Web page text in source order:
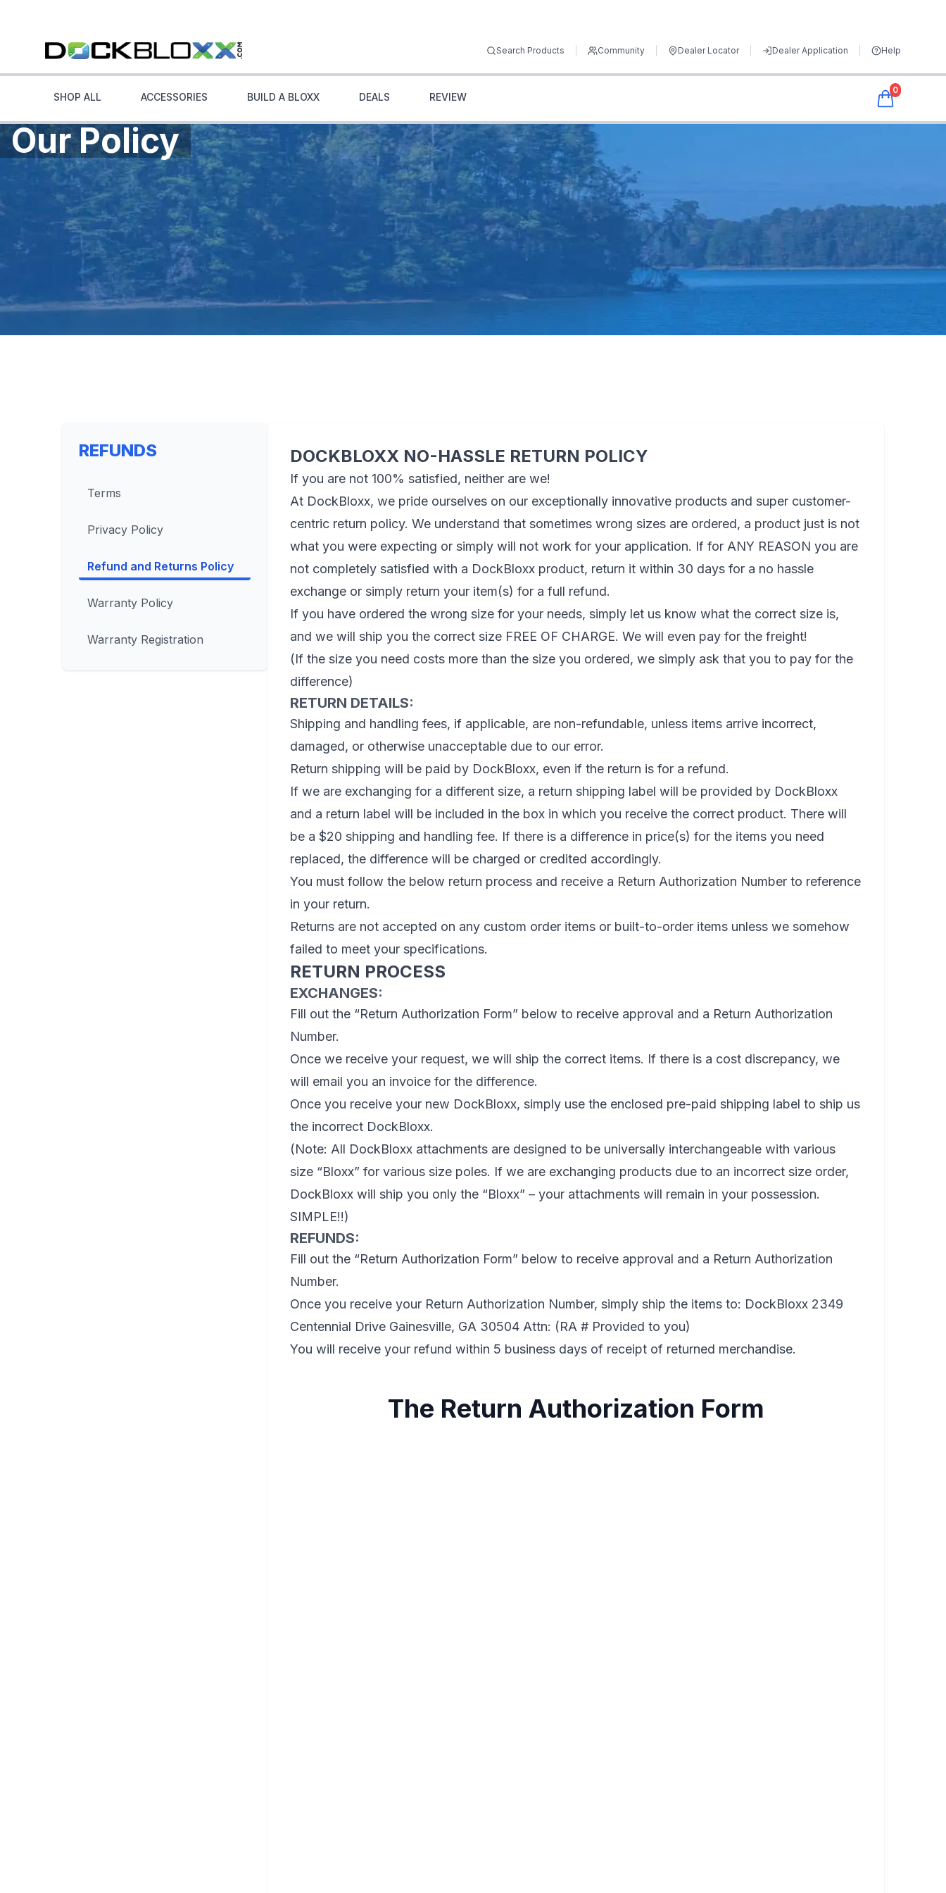
Search Products Community Dealer Locator Dealer Application Help
SHOP ALL ACCESSORIES BUILD A BLOXX DEALS REVIEW
0
Our Policy
REFUNDS
Terms
Privacy Policy
Refund and Returns Policy
Warranty Policy
Warranty Registration
DOCKBLOXX NO-HASSLE RETURN POLICY
If you are not 100% satisfied, neither are we!
At DockBloxx, we pride ourselves on our exceptionally innovative products and super customer-
centric return policy. We understand that sometimes wrong sizes are ordered, a product just is not
what you were expecting or simply will not work for your application. If for ANY REASON you are
not completely satisfied with a DockBloxx product, return it within 30 days for a no hassle
exchange or simply return your item(s) for a full refund.
If you have ordered the wrong size for your needs, simply let us know what the correct size is,
and we will ship you the correct size FREE OF CHARGE. We will even pay for the freight!
(If the size you need costs more than the size you ordered, we simply ask that you to pay for the
difference)
RETURN DETAILS:
Shipping and handling fees, if applicable, are non-refundable, unless items arrive incorrect,
damaged, or otherwise unacceptable due to our error.
Return shipping will be paid by DockBloxx, even if the return is for a refund.
If we are exchanging for a different size, a return shipping label will be provided by DockBloxx
and a return label will be included in the box in which you receive the correct product. There will
be a $20 shipping and handling fee. If there is a difference in price(s) for the items you need
replaced, the difference will be charged or credited accordingly.
You must follow the below return process and receive a Return Authorization Number to reference
in your return.
Returns are not accepted on any custom order items or built-to-order items unless we somehow
failed to meet your specifications.
RETURN PROCESS
EXCHANGES:
Fill out the “Return Authorization Form” below to receive approval and a Return Authorization
Number.
Once we receive your request, we will ship the correct items. If there is a cost discrepancy, we
will email you an invoice for the difference.
Once you receive your new DockBloxx, simply use the enclosed pre-paid shipping label to ship us
the incorrect DockBloxx.
(Note: All DockBloxx attachments are designed to be universally interchangeable with various
size “Bloxx” for various size poles. If we are exchanging products due to an incorrect size order,
DockBloxx will ship you only the “Bloxx” – your attachments will remain in your possession.
SIMPLE!!)
REFUNDS:
Fill out the “Return Authorization Form” below to receive approval and a Return Authorization
Number.
Once you receive your Return Authorization Number, simply ship the items to: DockBloxx 2349
Centennial Drive Gainesville, GA 30504 Attn: (RA # Provided to you)
You will receive your refund within 5 business days of receipt of returned merchandise.
The Return Authorization Form